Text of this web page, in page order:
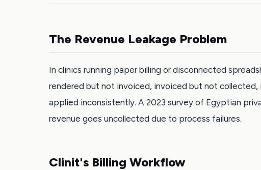
The Revenue Leakage Problem
In clinics running paper billing or disconnected
rendered but not invoiced, invoiced but not
applied inconsistently. A 2023 survey of Egyptian
revenue goes uncollected due to process failures.
Clinit's Billing Workflow